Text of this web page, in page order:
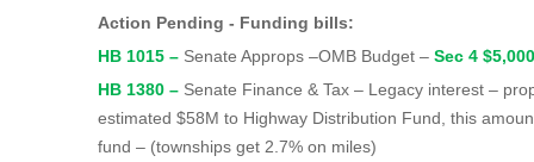
Action Pending - Funding bills:
HB 1015 – Senate Approps –OMB Budget –Sec 4
HB 1380 – Senate Finance & Tax – Legacy interest –
estimated $58M to Highway Distribution Fund, this
fund – (townships get 2.7% on miles)